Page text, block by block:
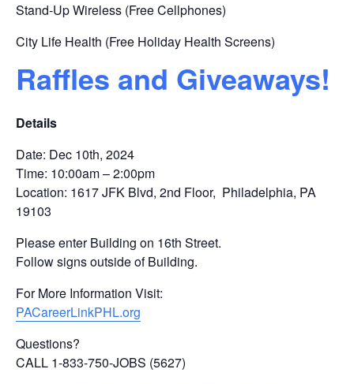
Stand-Up Wireless (Free Cellphones)
City Life Health (Free Holiday Health Screens)
Raffles and Giveaways!
Details
Date: Dec 10th, 2024
Time: 10:00am – 2:00pm
Location: 1617 JFK Blvd, 2nd Floor, Philadelphia, PA
19103
Please enter Building on 16th Street.
Follow signs outside of Building.
For More Information Visit:
PACareerLinkPHL.org
Questions?
CALL 1-833-750-JOBS (5627)